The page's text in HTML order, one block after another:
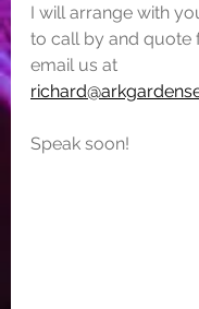
I will arrange with
to call by and quote
email us at
Speak soon!